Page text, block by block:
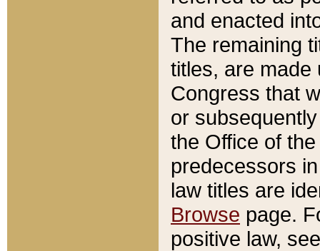
and enacted
The remaining
titles, are made
Congress that
or
the Office of
predecessors
law titles are
Browse page.
positive law,